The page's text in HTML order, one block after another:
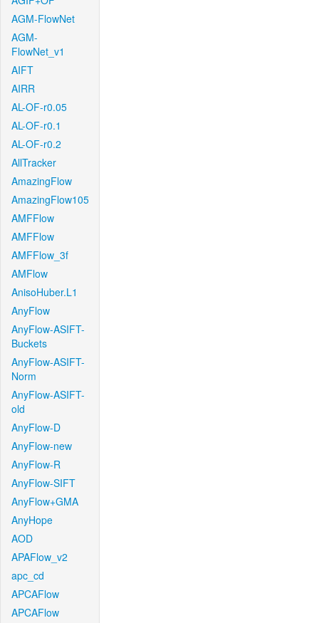
AGM-FlowNet
AGM-
FlowNet_v1
AIFT
AIRR
AL-OF-r0.05
AL-OF-r0.1
AL-OF-r0.2
AllTracker
AmazingFlow
AmazingFlow105
AMFFlow
AMFFlow
AMFFlow_3f
AMFlow
AnisoHuber.L1
AnyFlow
AnyFlow-ASIFT-
Buckets
AnyFlow-ASIFT-
Norm
AnyFlow-ASIFT-
old
AnyFlow-D
AnyFlow-new
AnyFlow-R
AnyFlow-SIFT
AnyFlow+GMA
AnyHope
AOD
APAFlow_v2
apc_cd
APCAFlow
APCAFlow